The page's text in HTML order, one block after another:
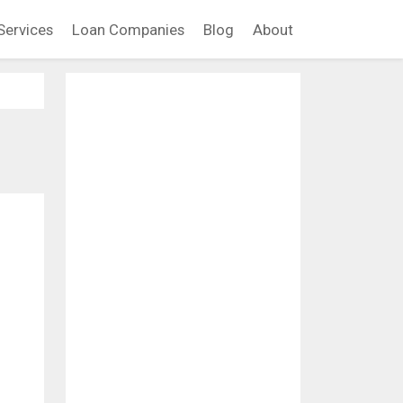
Loan Companies Blog About